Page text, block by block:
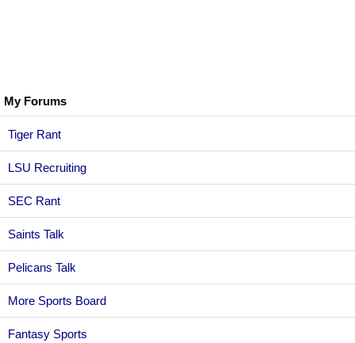
My Forums
Tiger Rant
LSU Recruiting
SEC Rant
Saints Talk
Pelicans Talk
More Sports Board
Fantasy Sports